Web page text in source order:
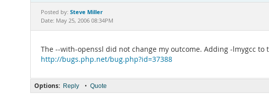
Posted by: Steve Miller
Date: May 25, 2006 08:34PM
The --with-openssl did not change my outcome. Adding -lmygcc to
http://bugs.php.net/bug.php?id=37388
Options: Reply • Quote